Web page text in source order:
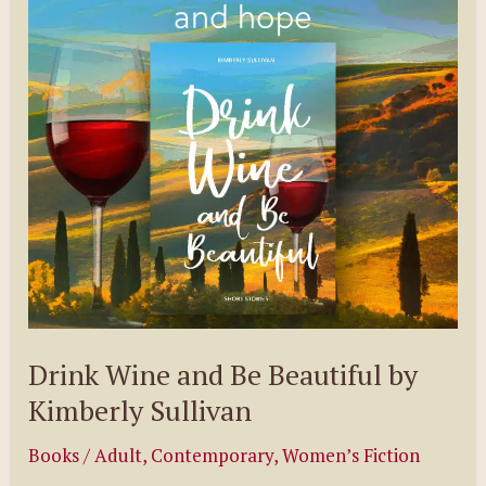
Pelzman
Drink Wine and Be Beautiful by
Kimberly Sullivan
Books/Adult, Contemporary,Women’s Fiction